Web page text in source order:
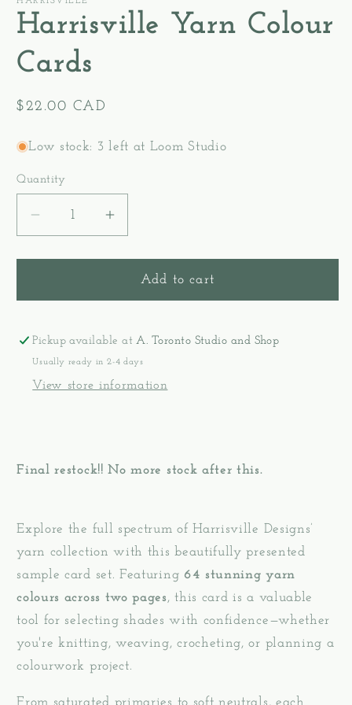
Harrisville Yarn Colour
Cards
Regular
$22.00 CAD
Low stock: 3 left at Loom Studio
Quantity
Decrease
quantity
for
Yarn
Cards
Increase
quantity
for
Harrisville
Yarn
Cards
Add to cart
Pickup available atA. Toronto Studio and Shop
Usually ready in 2-4 days
View store information
Final restock!! No more stock after this.
Explore the full spectrum of Harrisville Designs’
yarn collection with this beautifully presented
sample card set. Featuring 64 stunning yarn
colours across two pages, this card is a valuable
tool for selecting shades with confidence—whether
you're knitting, weaving, crocheting, or planning a
colourwork project.